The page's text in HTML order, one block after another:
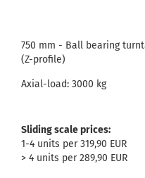
750 mm - Ball bearing
(Z-profile)
Axial-load: 3000 kg
Sliding scale prices:
1-4 units per 319,90 EUR
> 4 units per 289,90 EUR